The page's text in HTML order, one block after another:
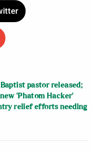
pastor released;
‘Phatom Hacker’
relief efforts needing